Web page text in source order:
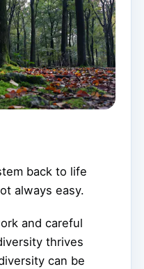
back to life
always easy.
and careful
thrives
can be